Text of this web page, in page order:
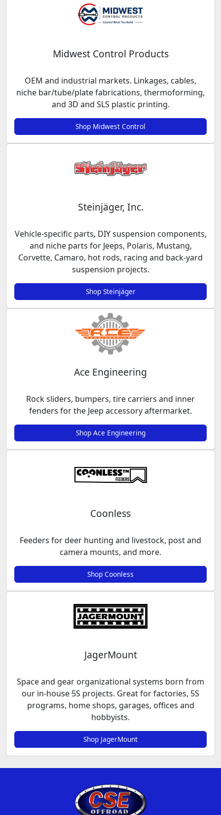
Midwest Control Products
OEM and industrial markets. Linkages, cables,
niche bar/tube/plate fabrications, thermoforming,
and 3D and SLS plastic printing.
Shop Midwest Control
Steinjäger, Inc.
Vehicle-specific parts, DIY suspension components,
and niche parts for Jeeps, Polaris, Mustang,
Corvette, Camaro, hot rods, racing and back-yard
suspension projects.
Shop Steinjäger
Ace Engineering
Rock sliders, bumpers, tire carriers and inner
fenders for the Jeep accessory aftermarket.
Shop Ace Engineering
Coonless
Feeders for deer hunting and livestock, post and
camera mounts, and more.
Shop Coonless
JagerMount
Space and gear organizational systems born from
our in-house 5S projects. Great for factories, 5S
programs, home shops, garages, offices and
hobbyists.
Shop JagerMount